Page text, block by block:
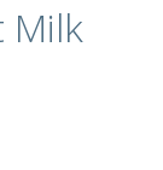
Milk